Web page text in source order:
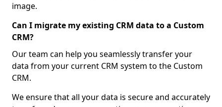
image.
Can I migrate my existing CRM data to a Custom
CRM?
Our team can help you seamlessly transfer your
data from your current CRM system to the Custom
CRM.
We ensure that all your data is secure and accurately